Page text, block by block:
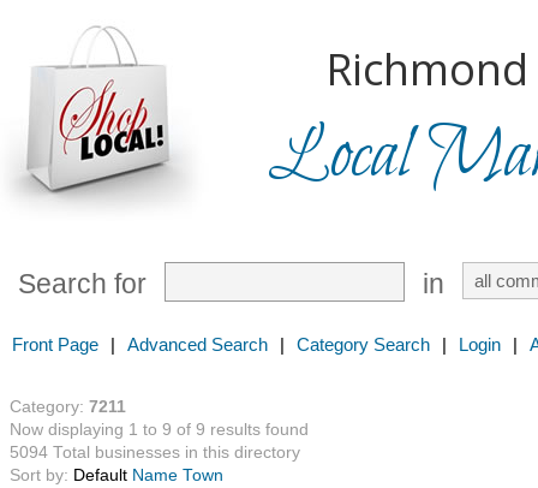
Local
Search for in
Front Page | Advanced Search | Category Search | Login |
Category: 7211
Now displaying 1 to 9 of 9 results found
5094 Total businesses in this directory
Sort by: Default Name Town